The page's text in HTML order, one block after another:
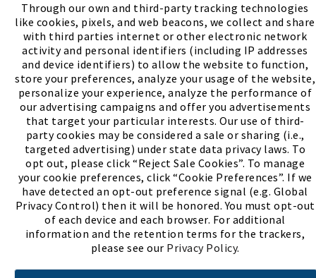
Through our own and third-party tracking technologies
like cookies, pixels, and web beacons, we collect and share
with third parties internet or other electronic network
activity and personal identifiers (including IP addresses
and device identifiers) to allow the website to function,
store your preferences, analyze your usage of the website,
personalize your experience, analyze the performance of
our advertising campaigns and offer you advertisements
that target your particular interests. Our use of third-
party cookies may be considered a sale or sharing (i.e.,
targeted advertising) under state data privacy laws. To
opt out, please click “Reject Sale Cookies”. To manage
your cookie preferences, click “Cookie Preferences”. If we
have detected an opt-out preference signal (e.g. Global
Privacy Control) then it will be honored. You must opt-out
of each device and each browser. For additional
information and the retention terms for the trackers,
please see our Privacy Policy.
Meet ChaseThe Bully Stopper(PDF,
©2026 SHOE SHOW, INC. All Rights Reserved.
Terms of Use Privacy Policy Cookie Preferences